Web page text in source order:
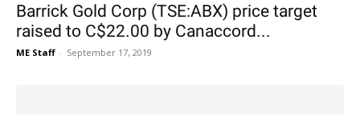
Barrick Gold Corp (TSE:ABX) price target
raised to C$22.00 by Canaccord...
ME Staff - September 17, 2019